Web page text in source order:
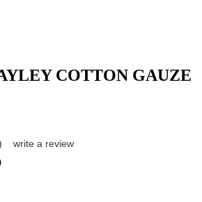
COTTON GAUZE
write a review